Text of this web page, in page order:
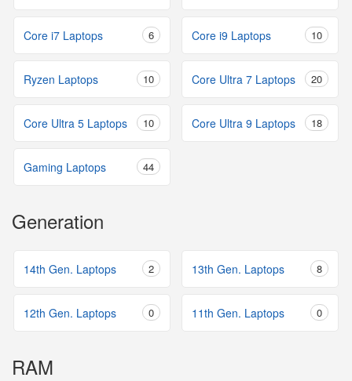
Core i7 Laptops 6 Core i9 Laptops 10
Ryzen Laptops 10 Core Ultra 7 Laptops 20
Core Ultra 5 Laptops 10 Core Ultra 9 Laptops 18
Gaming Laptops 44
Generation
14th Gen. Laptops 2 13th Gen. Laptops 8
12th Gen. Laptops 0 11th Gen. Laptops 0
RAM